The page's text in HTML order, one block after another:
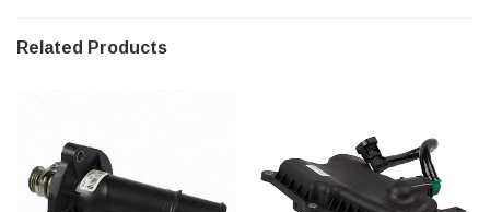
Related Products